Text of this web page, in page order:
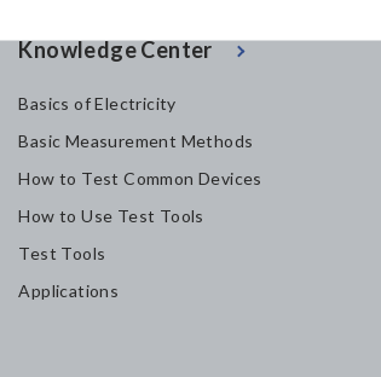
Knowledge Center
Basics of Electricity
Basic Measurement Methods
How to Test Common Devices
How to Use Test Tools
Test Tools
Applications